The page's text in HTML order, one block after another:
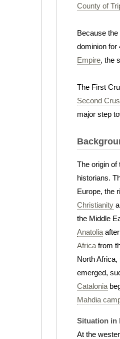
County of
Because
dominion for
Empire, the
The First
Second
major step
The origin of
historians.
Europe, the
Christianity
the Middle
Anatolia
Africa from
North
emerged,
Catalonia
Mahdia
Situation in
At the